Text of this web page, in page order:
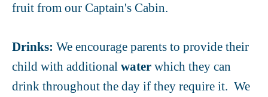
fruit from our Captain's Cabin.
Drinks: We encourage parents to provide their
child with additionalwater which they can
drink throughout the day if they require it. We